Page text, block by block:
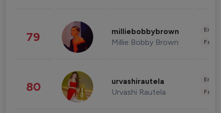
79 milliebobbybrown
Millie Bobby Brown
80 urvashirautela
Urvashi Rautela